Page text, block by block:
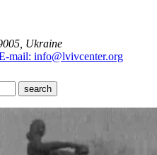
Ukraine
mail: info@lvivcenter.org
search